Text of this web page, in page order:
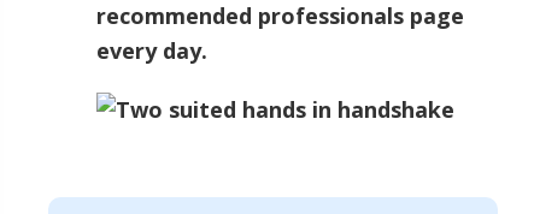
recommended professionals page
every day.